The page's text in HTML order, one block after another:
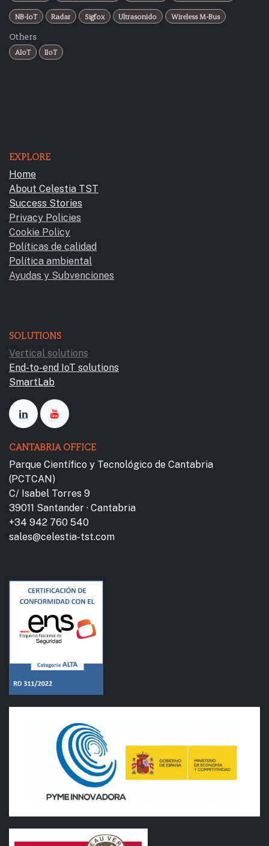
NB-IoT Radar Sigfox Ultrasonido Wireless M-Bus
Others
AIoT IIoT
EXPLORE
Home
About Celestia TST
Success Stories
Privacy Policies
Cookie Policy
Políticas de calidad
Política ambiental
Ayudas y Subvencione​s
SOLUTIONS
Vertical solutions
End-to-end IoT solutions
SmartLab
CANTABRIA OFFICE
Parque Científico y Tecnológico de Cantabria
(PCTCAN)
C/ Isabel Torres 9
39011 Santander · Cantabria
+34 942 760 540
sales@celestia-tst.com